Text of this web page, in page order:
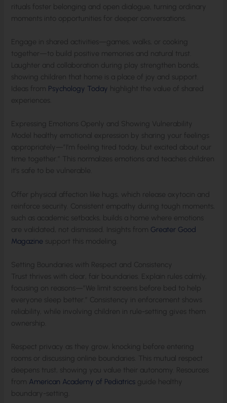
rituals foster belonging and open dialogue, turning ordinary
moments into opportunities for deeper conversations.
Engage in shared activities—games, walks, or cooking
together—to build positive memories and natural trust.
Laughter and collaboration during play strengthen bonds,
showing children that home is a place of joy and support.
Ideas from Psychology Today highlight the value of shared
experiences.
Expressing Emotions Openly and Showing Vulnerability
Model healthy emotional expression by sharing your feelings
appropriately—”I’m feeling tired today, but excited about our
time together.” This normalizes emotions and teaches children
it’s safe to be vulnerable.
Offer physical affection like hugs, which release oxytocin and
reinforce security. Consistent empathy during tough moments,
such as academic setbacks, builds a home where emotions
are validated, not dismissed. Insights from Greater Good
Magazine support this modeling.
Setting Boundaries with Respect and Consistency
Trust thrives with clear, fair boundaries. Explain rules calmly,
focusing on reasons—”We limit screens before bed to help
everyone sleep better.” Consistency in enforcement shows
reliability, while involving children in rule-setting gives them
ownership.
Respect privacy as they grow, knocking before entering
rooms or discussing online boundaries. This mutual respect
deepens trust, showing you value their autonomy. Resources
from American Academy of Pediatrics guide healthy
boundary-setting.